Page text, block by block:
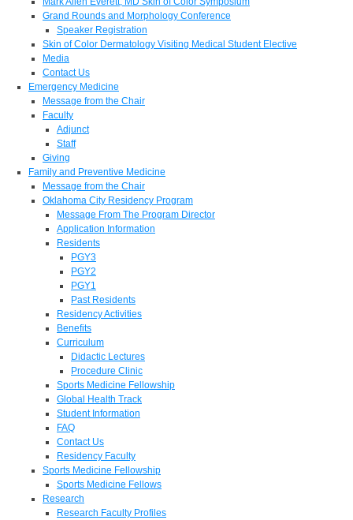
Grand Rounds and Morphology Conference
Speaker Registration
Skin of Color Dermatology Visiting Medical Student Elective
Media
Contact Us
Emergency Medicine
Message from the Chair
Faculty
Adjunct
Staff
Giving
Family and Preventive Medicine
Message from the Chair
Oklahoma City Residency Program
Message From The Program Director
Application Information
Residents
PGY3
PGY2
PGY1
Past Residents
Residency Activities
Benefits
Curriculum
Didactic Lectures
Procedure Clinic
Sports Medicine Fellowship
Global Health Track
Student Information
FAQ
Contact Us
Residency Faculty
Sports Medicine Fellowship
Sports Medicine Fellows
Research
Research Faculty Profiles